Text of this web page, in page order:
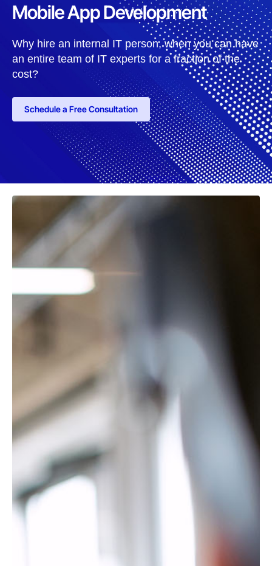
Mobile App Development
Why hire an internal IT person, when you can have
an entire team of IT experts for a fraction of the
cost?
Schedule a Free Consultation